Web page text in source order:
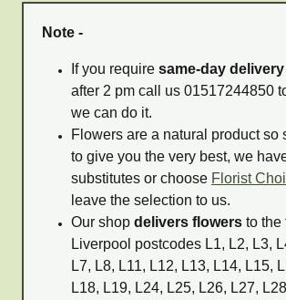
Note -
If you require same-day delivery
after 2 pm call us 01517244850
we can do it.
Flowers are a natural product so
to give you the very best, we
substitutes or choose Florist
leave the selection to us.
Our shop delivers flowers to the
Liverpool postcodes L1, L2, L3,
L7, L8, L11, L12, L13, L14, L15,
L18, L19, L24, L25, L26, L27,